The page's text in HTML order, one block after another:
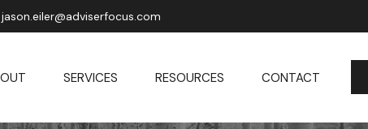
jason.eiler@adviserfocus.com
SERVICES RESOURCES CONTACT